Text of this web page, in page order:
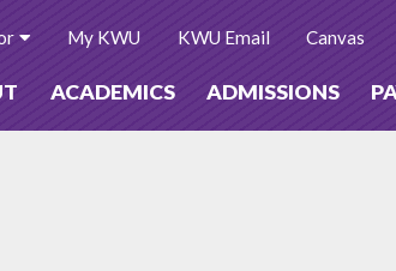
ACADEMICS ADMISSIONS
My KWU KWU Email Canvas